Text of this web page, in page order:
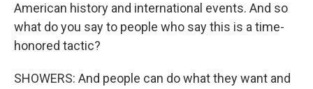
American history and international events. And so
what do you say to people who say this is a time-
honored tactic?
SHOWERS: And people can do what they want and